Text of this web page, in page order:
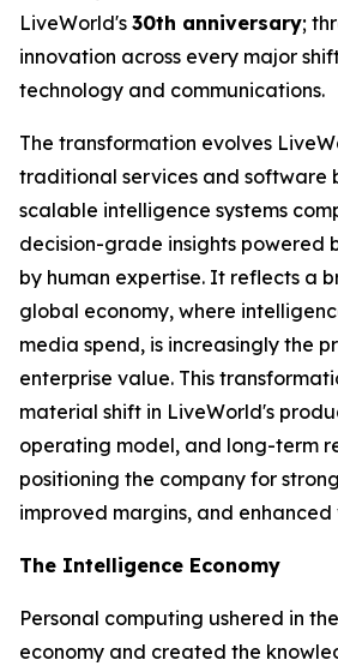
LiveWorld's 30th anniversary;
innovation across every major
technology and communications.
The transformation evolves
traditional services and software
scalable intelligence systems
decision-grade insights powered
by human expertise. It reflects a
global economy, where
media spend, is increasingly the
enterprise value. This
material shift in LiveWorld's
operating model, and long-term
positioning the company for
improved margins, and
The Intelligence Economy
Personal computing ushered in
economy and created the